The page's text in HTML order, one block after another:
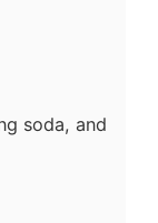
soda, and